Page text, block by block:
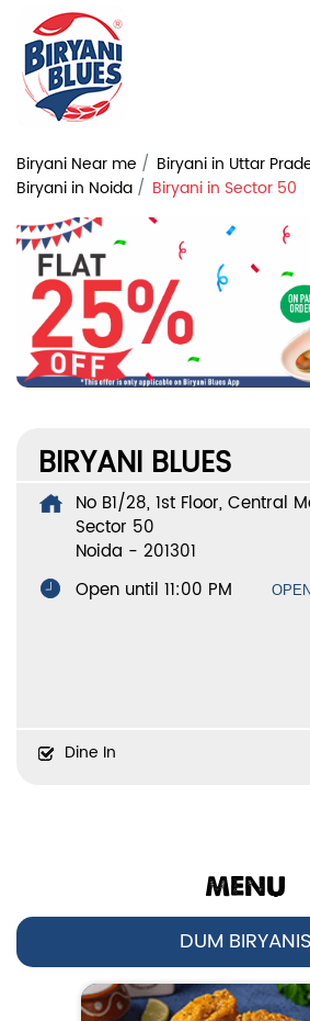
Biryani Near me
Biryani in Uttar
Biryani in Noida
Biryani in Sector 50
BIRYANI BLUES
No B1/28, 1st Floor, Central
Sector 50
Noida - 201301
Open until 11:00 PM
Dine In
MENU
DUM BIRYANIS